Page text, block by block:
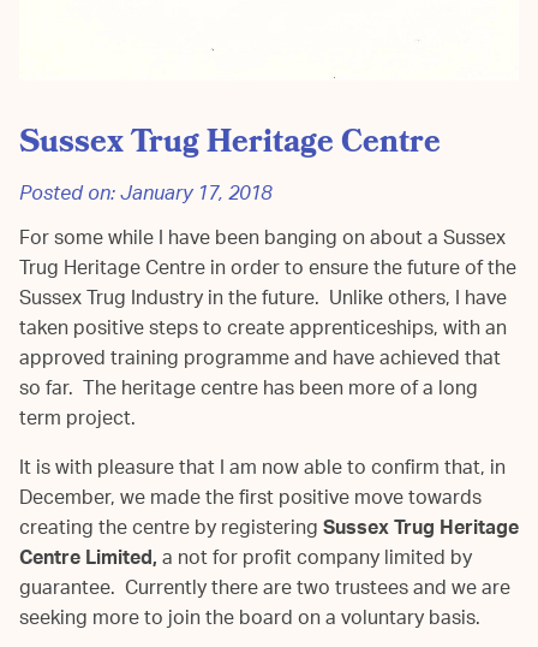
Sussex Trug Heritage Centre
Posted on:January 17, 2018
For some while I have been banging on about a Sussex
Trug Heritage Centre in order to ensure the future of the
Sussex Trug Industry in the future. Unlike others, I have
taken positive steps to create apprenticeships, with an
approved training programme and have achieved that
so far. The heritage centre has been more of a long
term project.
It is with pleasure that I am now able to confirm that, in
December, we made the first positive move towards
creating the centre by registeringSussex Trug Heritage
Centre Limited,a not for profit company limited by
guarantee. Currently there are two trustees and we are
seeking more to join the board on a voluntary basis.